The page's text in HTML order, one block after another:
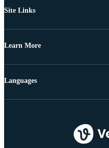
Site Links
Learn More
Languages